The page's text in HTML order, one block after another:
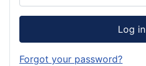
Log in
Forgot your password?